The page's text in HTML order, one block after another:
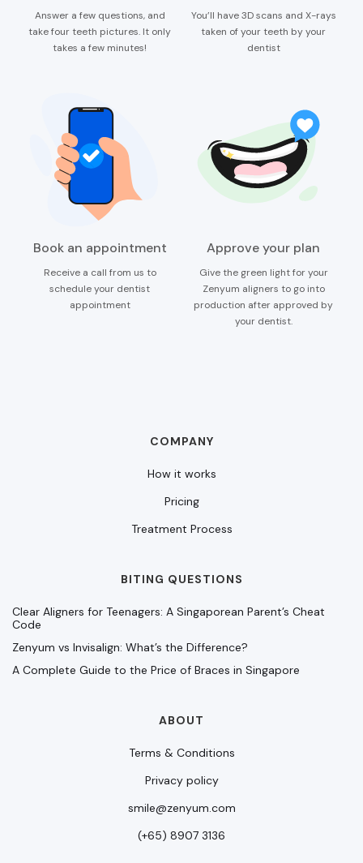
Answer a few questions, and
take four teeth pictures. It only
takes a few minutes!
Book an appointment
Receive a call from us to
schedule your dentist
appointment
You’ll have 3D scans and X-rays
taken of your teeth by your
dentist
Approve your plan
Give the green light for your
Zenyum aligners to go into
production after approved by
your dentist.
COMPANY
How it works
Pricing
Treatment Process
BITING QUESTIONS
Clear Aligners for Teenagers: A Singaporean Parent’s Cheat
Code
Zenyum vs Invisalign: What’s the Difference?
A Complete Guide to the Price of Braces in Singapore
ABOUT
Terms & Conditions
Privacy policy
smile@zenyum.com
(+65) 8907 3136